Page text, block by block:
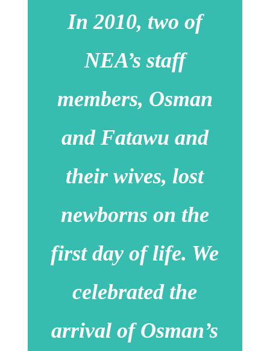
In 2010, two of
NEA’s staff
members, Osman
and Fatawu and
their wives, lost
newborns on the
first day of life. We
celebrated the
arrival of Osman’s